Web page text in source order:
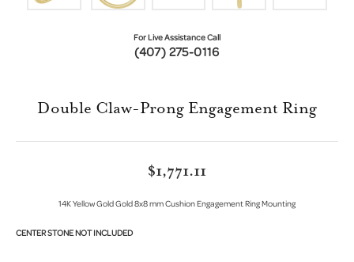
For Live Assistance Call
(407) 275-0116
Double Claw-Prong Engagement Ring
$1,771.11
14K Yellow Gold Gold 8x8 mm Cushion Engagement Ring Mounting
CENTER STONE NOT INCLUDED